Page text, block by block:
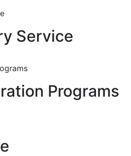
Service
Programs